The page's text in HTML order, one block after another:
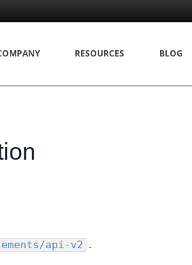
RESOURCES BLOG
api-v2 .